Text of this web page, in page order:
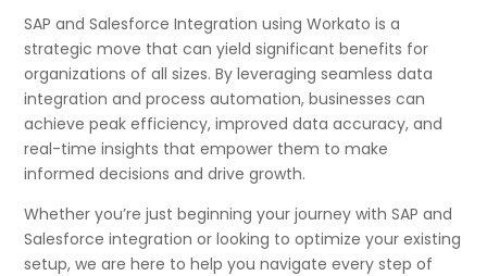
SAP and Salesforce Integration using Workato is a
strategic move that can yield significant benefits for
organizations of all sizes. By leveraging seamless data
integration and process automation, businesses can
achieve peak efficiency, improved data accuracy, and
real-time insights that empower them to make
informed decisions and drive growth.
Whether you’re just beginning your journey with SAP and
Salesforce integration or looking to optimize your existing
setup, we are here to help you navigate every step of